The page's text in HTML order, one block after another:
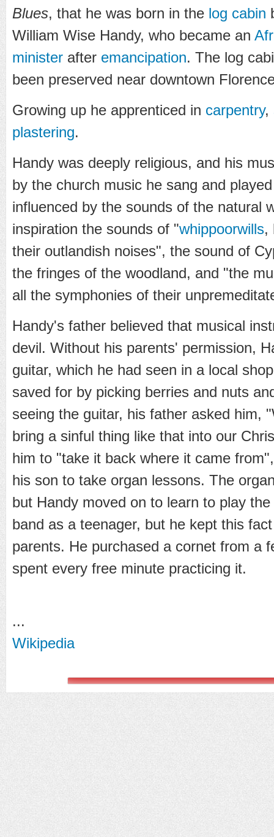
Blues, that he was born in the log cabin
William Wise Handy, who became an
minister after emancipation. The log
been preserved near downtown
Growing up he apprenticed in carpentry,
plastering.
Handy was deeply religious, and his
by the church music he sang and
influenced by the sounds of the natural
inspiration the sounds of "whippoorwills,
their outlandish noises", the sound of
the fringes of the woodland, and "the
all the symphonies of their
Handy's father believed that musical
devil. Without his parents' permission,
guitar, which he had seen in a local
saved for by picking berries and nuts
seeing the guitar, his father asked him,
bring a sinful thing like that into our
him to "take it back where it came
his son to take organ lessons. The
but Handy moved on to learn to play the
band as a teenager, but he kept this
parents. He purchased a cornet from a
spent every free minute practicing it.
...
Wikipedia